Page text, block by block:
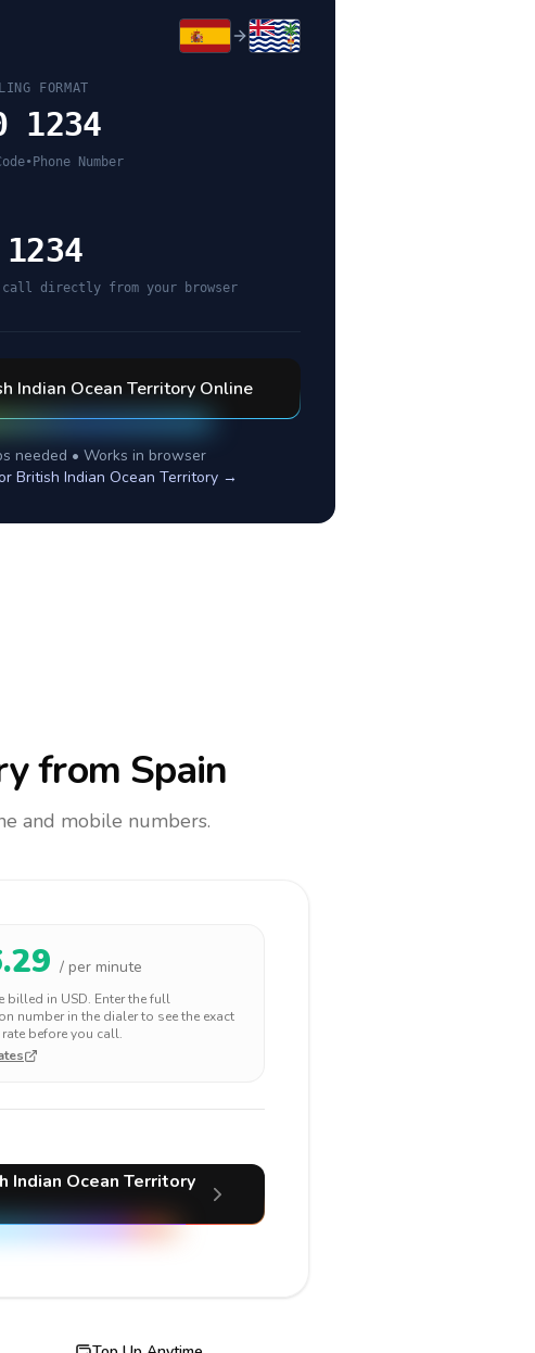
FORMAT
1234
• Phone Number
directly from your browser
Indian Ocean TerritoryOnline
needed • Works in browser
British Indian Ocean Territory →
from Spain
and mobile numbers.
/ per minute
billed in USD. Enter the full
number in the dialer to see the exact
before you call.
Indian Ocean Territory